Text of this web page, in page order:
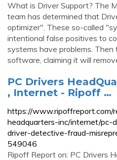
What is Driver Support? The
team has determined that
optimizer". These so-called
intentional false positives to
systems have problems.
software, claiming it will
PC Drivers
, Internet - Ripoff …
https://www.ripoffreport.com/
headquarters-inc/internet/pc-
driver-detective-fraud-
549046
Ripoff Report on: PC Drivers